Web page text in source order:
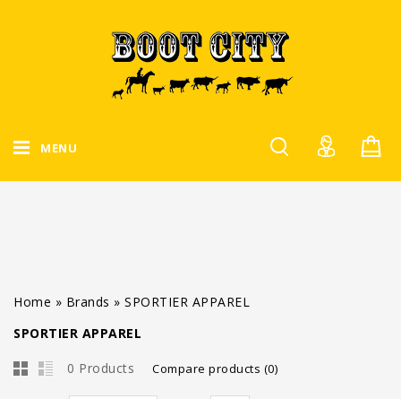
MENU
Home » Brands » SPORTIER APPAREL
SPORTIER APPAREL
0 Products Compare products (0)